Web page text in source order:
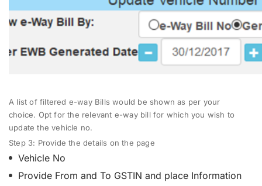
A list of filtered e-way Bills would be shown as per your
choice. Opt for the relevant e-way bill for which you wish to
update the vehicle no.
Step 3: Provide the details on the page
Vehicle No
Provide From and To GSTIN and place Information